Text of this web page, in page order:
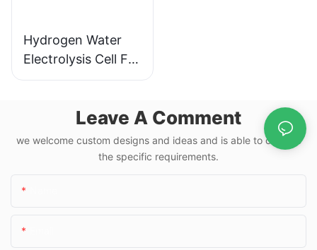
Hydrogen Water
Electrolysis Cell For
Hydrogen Water
Leave A Comment
we welcome custom designs and ideas and is able to cater to
the specific requirements.